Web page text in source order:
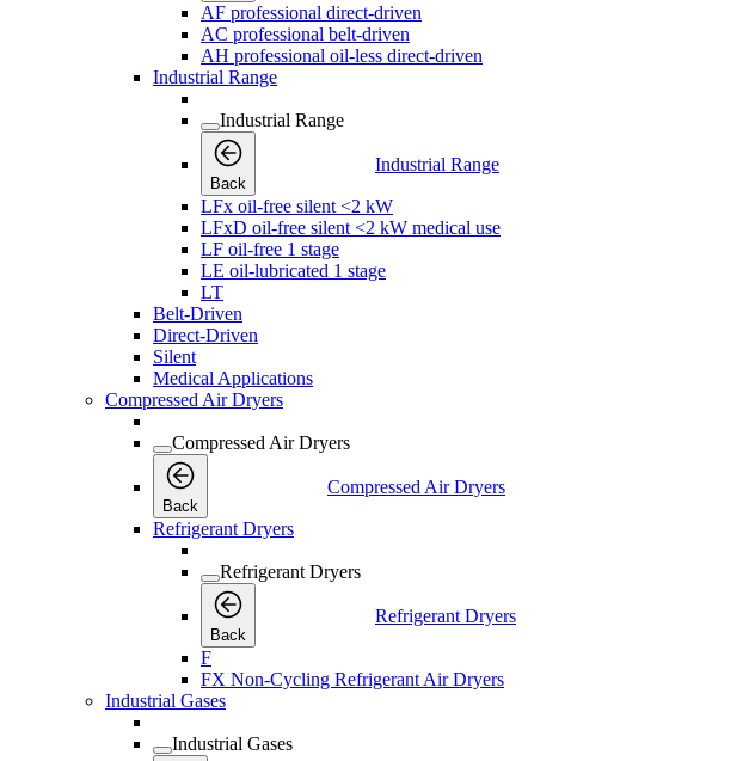
AF professional direct-driven
AC professional belt-driven
AH professional oil-less direct-driven
Industrial Range
Industrial Range
Back
Industrial Range
LFx oil-free silent <2 kW
LFxD oil-free silent <2 kW medical use
LF oil-free 1 stage
LE oil-lubricated 1 stage
LT
Belt-Driven
Direct-Driven
Silent
Medical Applications
Compressed Air Dryers
Compressed Air Dryers
Back
Compressed Air Dryers
Refrigerant Dryers
Refrigerant Dryers
Back
Refrigerant Dryers
F
FX Non-Cycling Refrigerant Air Dryers
Industrial Gases
Industrial Gases